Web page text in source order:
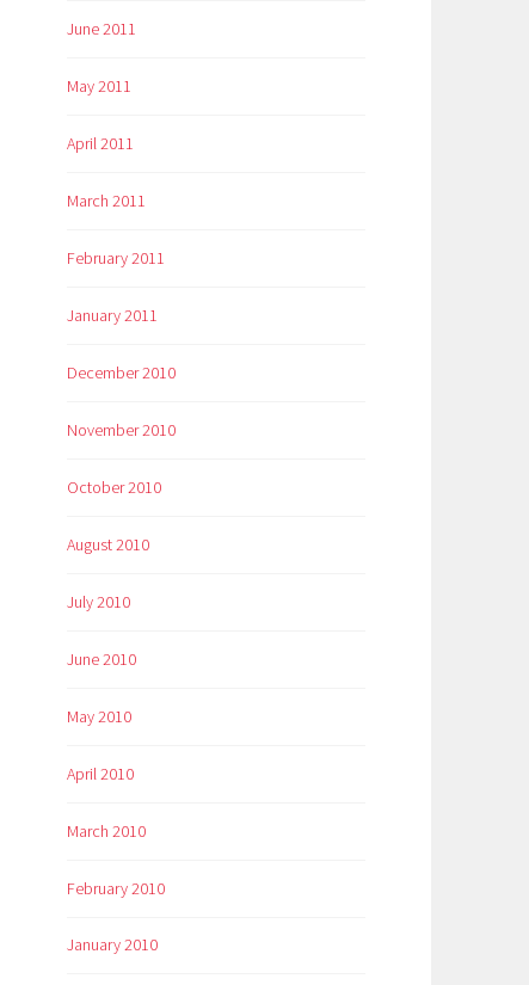
June 2011
May 2011
April 2011
March 2011
February 2011
January 2011
December 2010
November 2010
October 2010
August 2010
July 2010
June 2010
May 2010
April 2010
March 2010
February 2010
January 2010